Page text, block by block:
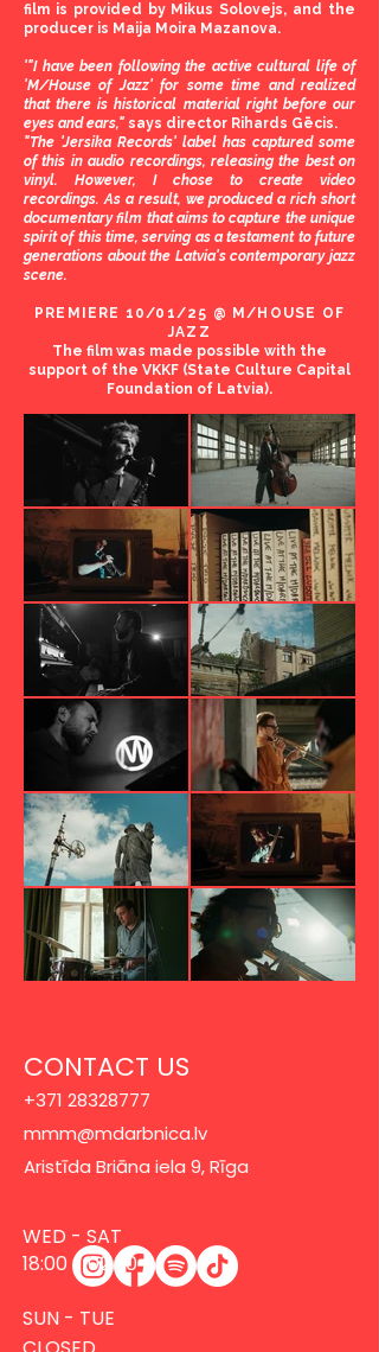
film is provided by Mikus Solovejs, and the
producer is Maija Moira Mazanova.
​'"I have been following the active cultural life of
'M/House of Jazz' for some time and realized
that there is historical material right before our
eyes and ears," says director Rihards Gēcis.
"The 'Jersika Records' label has captured some
of this in audio recordings, releasing the best on
vinyl. However, I chose to create video
recordings. As a result, we produced a rich short
documentary film that aims to capture the unique
spirit of this time, serving as a testament to future
generations about the Latvia's contemporary jazz
scene.
PREMIERE 10/01/25 @ M/HOUSE OF
JAZZ
The film was made possible with the
support of the VKKF (State Culture Capital
Foundation of Latvia).
CONTACT US
+371 28328777
mmm@mdarbnica.lv
Aristīda Briāna iela 9, Rīga
​​WED - SAT
18:00 - 02:00
SUN - TUE